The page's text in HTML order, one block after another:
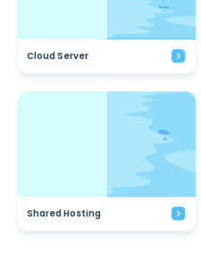
Cloud Server
Shared Hosting